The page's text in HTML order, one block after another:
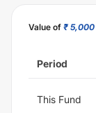
Value of ₹ 5,000
Period
This Fund